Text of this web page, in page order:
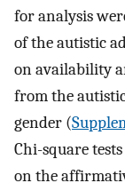
for analysis
of the autistic
on availability
from the
gender (
Chi-square
on the